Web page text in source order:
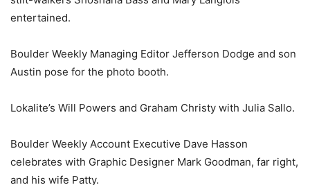
entertained.
Boulder Weekly Managing Editor Jefferson Dodge and son
Austin pose for the photo booth.
Lokalite’s Will Powers and Graham Christy with Julia Sallo.
Boulder Weekly Account Executive Dave Hasson
celebrates with Graphic Designer Mark Goodman, far right,
and his wife Patty.